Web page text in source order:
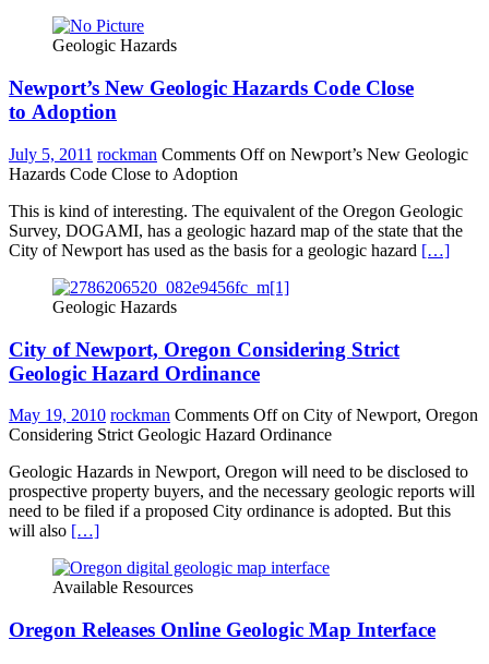
Geologic Hazards
Newport’s New Geologic Hazards Code Close
to Adoption
July 5, 2011 rockman Comments Offon Newport’s New Geologic
Hazards Code Close to Adoption
This is kind of interesting. The equivalent of the Oregon Geologic
Survey, DOGAMI, has a geologic hazard map of the state that the
City of Newport has used as the basis for a geologic hazard […]
Geologic Hazards
City of Newport, Oregon Considering Strict
Geologic Hazard Ordinance
May 19, 2010 rockman Comments Offon City of Newport, Oregon
Considering Strict Geologic Hazard Ordinance
Geologic Hazards in Newport, Oregon will need to be disclosed to
prospective property buyers, and the necessary geologic reports will
need to be filed if a proposed City ordinance is adopted. But this
will also […]
Available Resources
Oregon Releases Online Geologic Map Interface